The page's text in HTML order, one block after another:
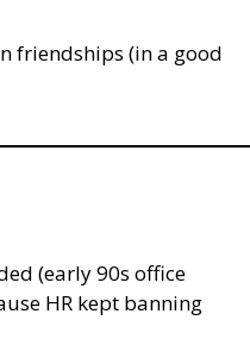
friendships (in a good
(early 90s office
HR kept banning